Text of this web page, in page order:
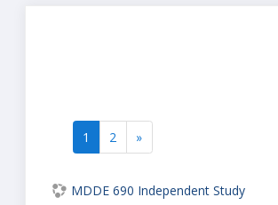
1
(current)
2
»
Next
MDDE 690 Independent Study